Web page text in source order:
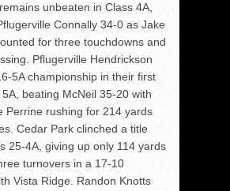
unbeaten in Class 4A,
Connally 34-0 as Jake
for three touchdowns and
Pflugerville Hendrickson
5A championship in their first
beating McNeil 35-20 with
Perrine rushing for 214 yards
Cedar Park clinched a title
25-4A, giving up only 114 yards
turnovers in a 17-10
Vista Ridge. Randon Knotts